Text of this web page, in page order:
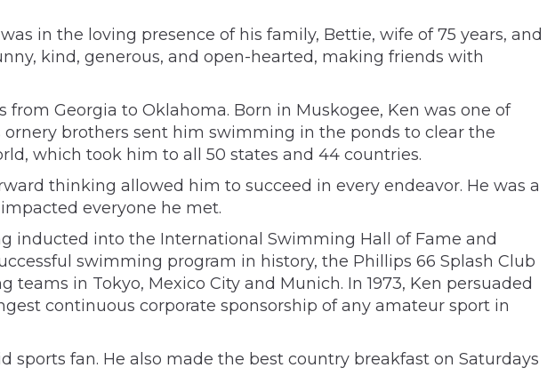
in the loving presence of his family, Bettie, wife of 75 years, and
kind, generous, and open-hearted, making friends with
Georgia to Oklahoma. Born in Muskogee, Ken was one of
brothers sent him swimming in the ponds to clear the
which took him to all 50 states and 44 countries.
thinking allowed him to succeed in every endeavor. He was a
everyone he met.
inducted into the International Swimming Hall of Fame and
swimming program in history, the Phillips 66 Splash Club
in Tokyo, Mexico City and Munich. In 1973, Ken persuaded
continuous corporate sponsorship of any amateur sport in
sports fan. He also made the best country breakfast on Saturdays